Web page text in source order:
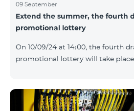
framework of the promo.The
will be selected using a random
Follow us on the Team's official
https://www.telecomarmenia.am/
09 September
Extend the summer, the fourth
promotional lottery
On 10/09/24 at 14։00, the fourth
promotional lottery will take
of the SIM cards with TeamTok
provided within the framework of